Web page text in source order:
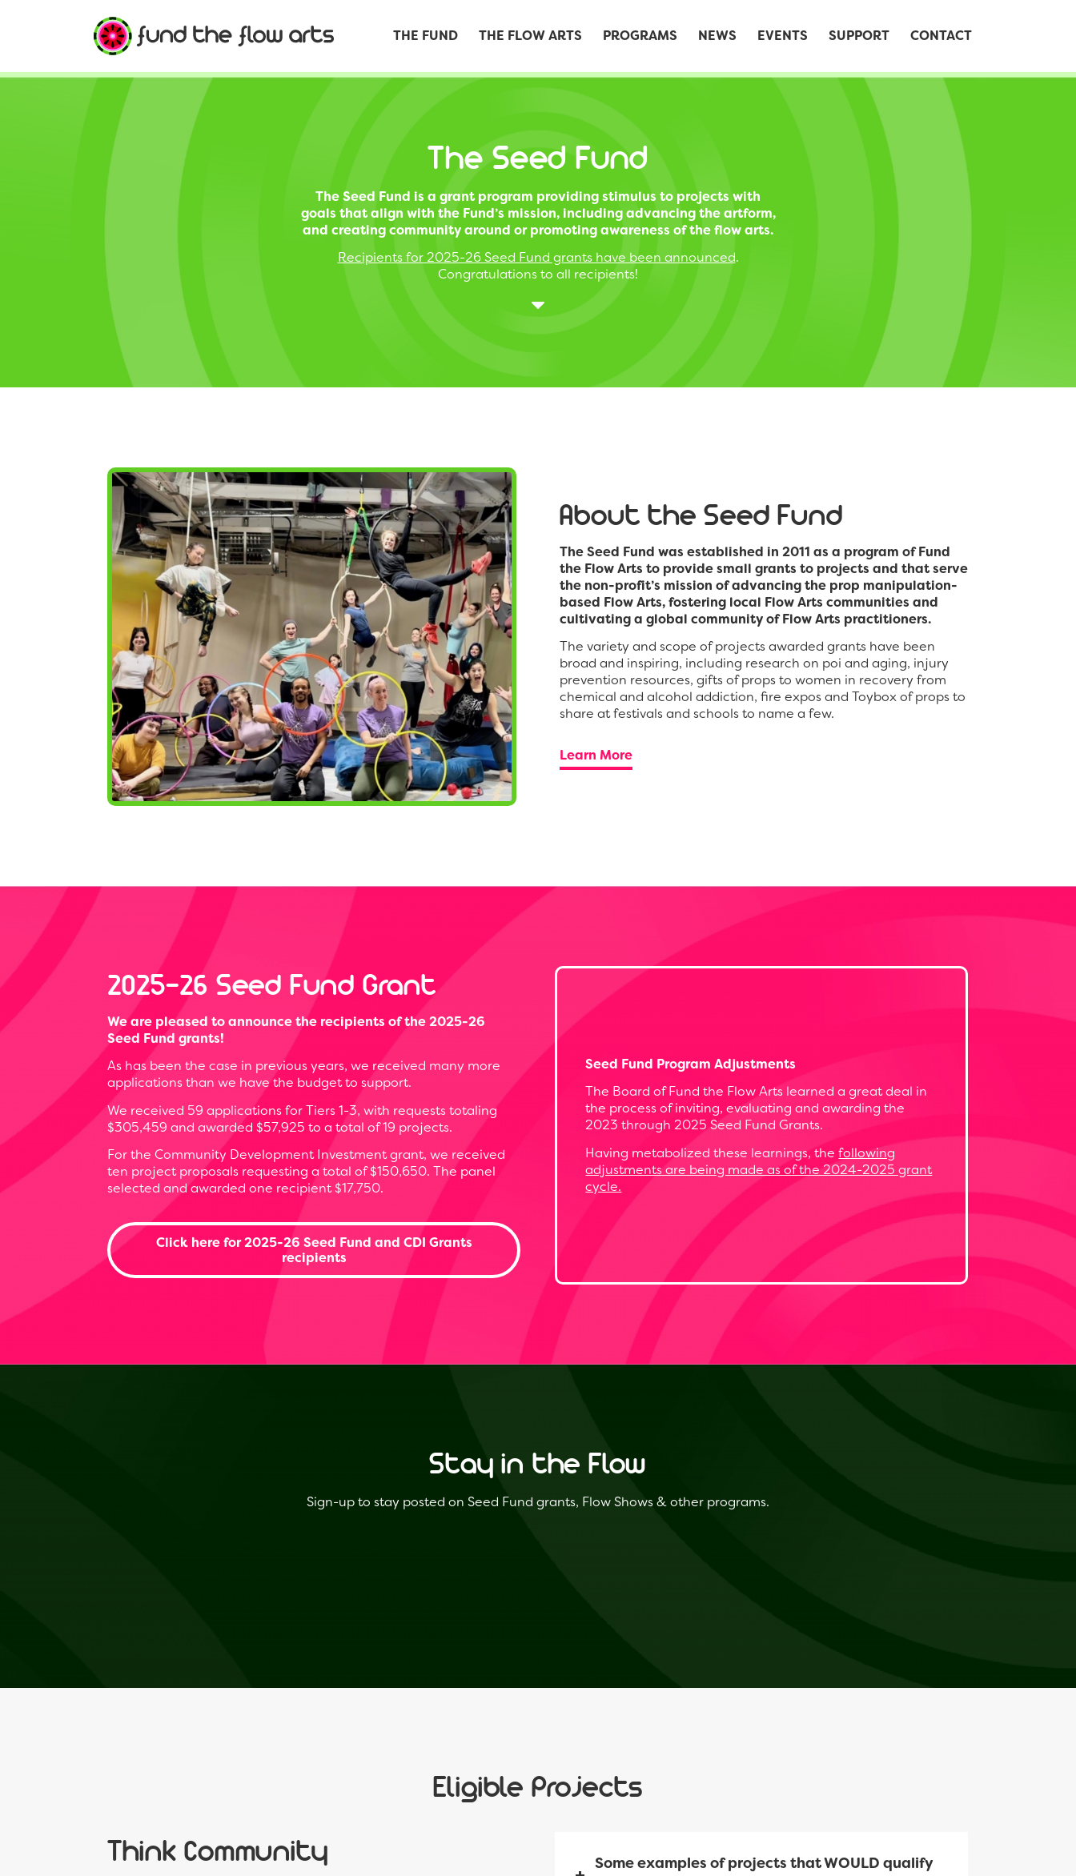
THE FUND THE FLOW ARTS PROGRAMS NEWS EVENTS SUPPORT CONTACT
The Seed Fund
The Seed Fund is a grant program providing stimulus to projects with
goals that align with the Fund’s mission, including advancing the artform,
and creating community around or promoting awareness of the flow arts.
Recipients for 2025-26 Seed Fund grants have been announced.
Congratulations to all recipients!
About the Seed Fund
The Seed Fund was established in 2011 as a program of Fund
the Flow Arts to provide small grants to projects and that serve
the non-profit’s mission of advancing the prop manipulation-
based Flow Arts, fostering local Flow Arts communities and
cultivating a global community of Flow Arts practitioners.
The variety and scope of projects awarded grants have been
broad and inspiring, including research on poi and aging, injury
prevention resources, gifts of props to women in recovery from
chemical and alcohol addiction, fire expos and Toybox of props to
share at festivals and schools to name a few.
Learn More
2025-26 Seed Fund Grant
We are pleased to announce the recipients of the 2025-26
Seed Fund grants!
As has been the case in previous years, we received many more
applications than we have the budget to support.
We received 59 applications for Tiers 1-3, with requests totaling
$305,459 and awarded $57,925 to a total of 19 projects.
For the Community Development Investment grant, we received
ten project proposals requesting a total of $150,650. The panel
selected and awarded one recipient $17,750.
Click here for 2025-26 Seed Fund and CDI Grants
recipients
Seed Fund Program Adjustments
The Board of Fund the Flow Arts learned a great deal in
the process of inviting, evaluating and awarding the
2023 through 2025 Seed Fund Grants.
Having metabolized these learnings, thefollowing
adjustments are being made as of the 2024-2025 grant
cycle.
Stay in the Flow
Sign-up to stay posted on Seed Fund grants, Flow Shows & other programs.
Eligible Projects
Think Community
Some examples of projects that WOULD qualify